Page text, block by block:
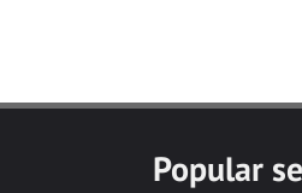
Popular